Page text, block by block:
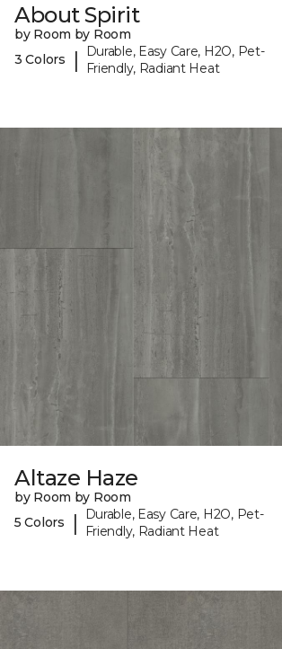
About Spirit
by Room by Room
3 Colors
|
Durable, Easy Care, H2O, Pet-
Friendly, Radiant Heat
Altaze Haze
by Room by Room
5 Colors
|
Durable, Easy Care, H2O, Pet-
Friendly, Radiant Heat